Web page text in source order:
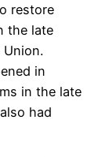
restore
the late
in
in the late
had